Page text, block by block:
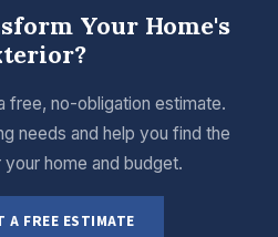
Your Home's
free, no-obligation estimate.
needs and help you find the
home and budget.
A FREE ESTIMATE